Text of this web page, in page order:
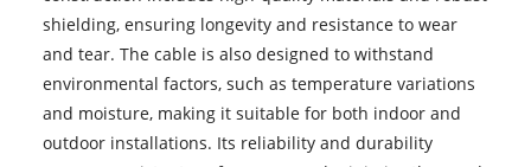
shielding, ensuring longevity and resistance to wear
and tear. The cable is also designed to withstand
environmental factors, such as temperature variations
and moisture, making it suitable for both indoor and
outdoor installations. Its reliability and durability